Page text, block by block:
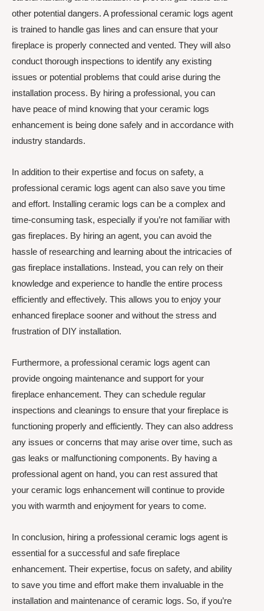
other potential dangers. A professional ceramic logs agent
is trained to handle gas lines and can ensure that your
fireplace is properly connected and vented. They will also
conduct thorough inspections to identify any existing
issues or potential problems that could arise during the
installation process. By hiring a professional, you can
have peace of mind knowing that your ceramic logs
enhancement is being done safely and in accordance with
industry standards.
In addition to their expertise and focus on safety, a
professional ceramic logs agent can also save you time
and effort. Installing ceramic logs can be a complex and
time-consuming task, especially if you’re not familiar with
gas fireplaces. By hiring an agent, you can avoid the
hassle of researching and learning about the intricacies of
gas fireplace installations. Instead, you can rely on their
knowledge and experience to handle the entire process
efficiently and effectively. This allows you to enjoy your
enhanced fireplace sooner and without the stress and
frustration of DIY installation.
Furthermore, a professional ceramic logs agent can
provide ongoing maintenance and support for your
fireplace enhancement. They can schedule regular
inspections and cleanings to ensure that your fireplace is
functioning properly and efficiently. They can also address
any issues or concerns that may arise over time, such as
gas leaks or malfunctioning components. By having a
professional agent on hand, you can rest assured that
your ceramic logs enhancement will continue to provide
you with warmth and enjoyment for years to come.
In conclusion, hiring a professional ceramic logs agent is
essential for a successful and safe fireplace
enhancement. Their expertise, focus on safety, and ability
to save you time and effort make them invaluable in the
installation and maintenance of ceramic logs. So, if you’re